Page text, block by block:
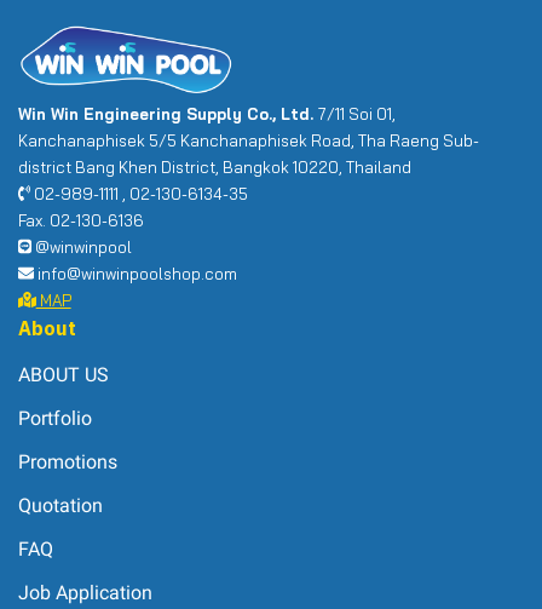
Win Win Engineering Supply Co., Ltd. 7/11 Soi 01,
Kanchanaphisek 5/5 Kanchanaphisek Road, Tha Raeng Sub-
district Bang Khen District, Bangkok 10220, Thailand
02-989-1111 , 02-130-6134-35
Fax. 02-130-6136
@winwinpool
info@winwinpoolshop.com
MAP
About
ABOUT US
Portfolio
Promotions
Quotation
FAQ
Job Application